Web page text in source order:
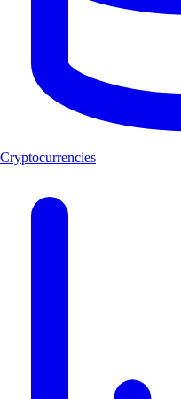
Cryptocurrencies